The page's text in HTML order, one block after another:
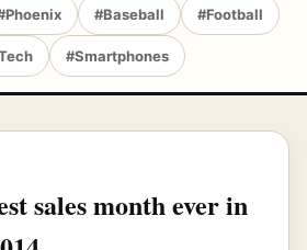
#Baseball #Football
#Smartphones
sales month ever in